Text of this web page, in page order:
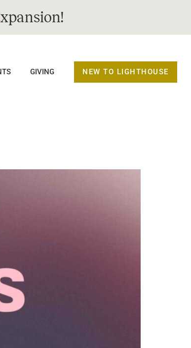
GIVING NEW TO LIGHTHOUSE